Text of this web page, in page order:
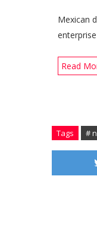
Mexican
Read
Tags #